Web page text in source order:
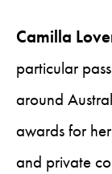
Camilla
particular
around
awards for
and private